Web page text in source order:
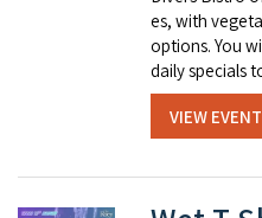
es, with
options. You
dai­ly spe­cials
VIEW EVENT